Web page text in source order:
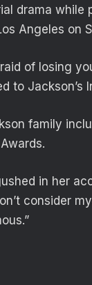
drama
Angeles on
of losing
to Jackson’s
family
in her
consider